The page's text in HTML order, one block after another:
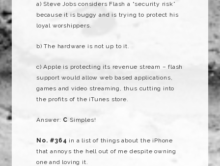
a) Steve Jobs considers Flash a “security risk”
because it is buggy and is trying to protect his
loyal worshippers.
b) The hardware is not up to it.
c) Apple is protecting its revenue stream – flash
support would allow web based applications,
games and video streaming, thus cutting into
the profits of the iTunes store.
Answer: C Simples!
No. #364 in a list of things about the iPhone
that annoys the hell out of me despite owning
one and loving it.